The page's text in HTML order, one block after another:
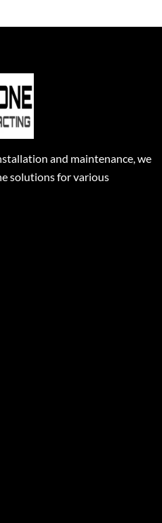
and maintenance, we
solutions for various